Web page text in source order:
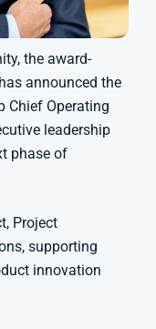
the award-
announced the
Chief Operating
leadership
phase of
Project
supporting
innovation